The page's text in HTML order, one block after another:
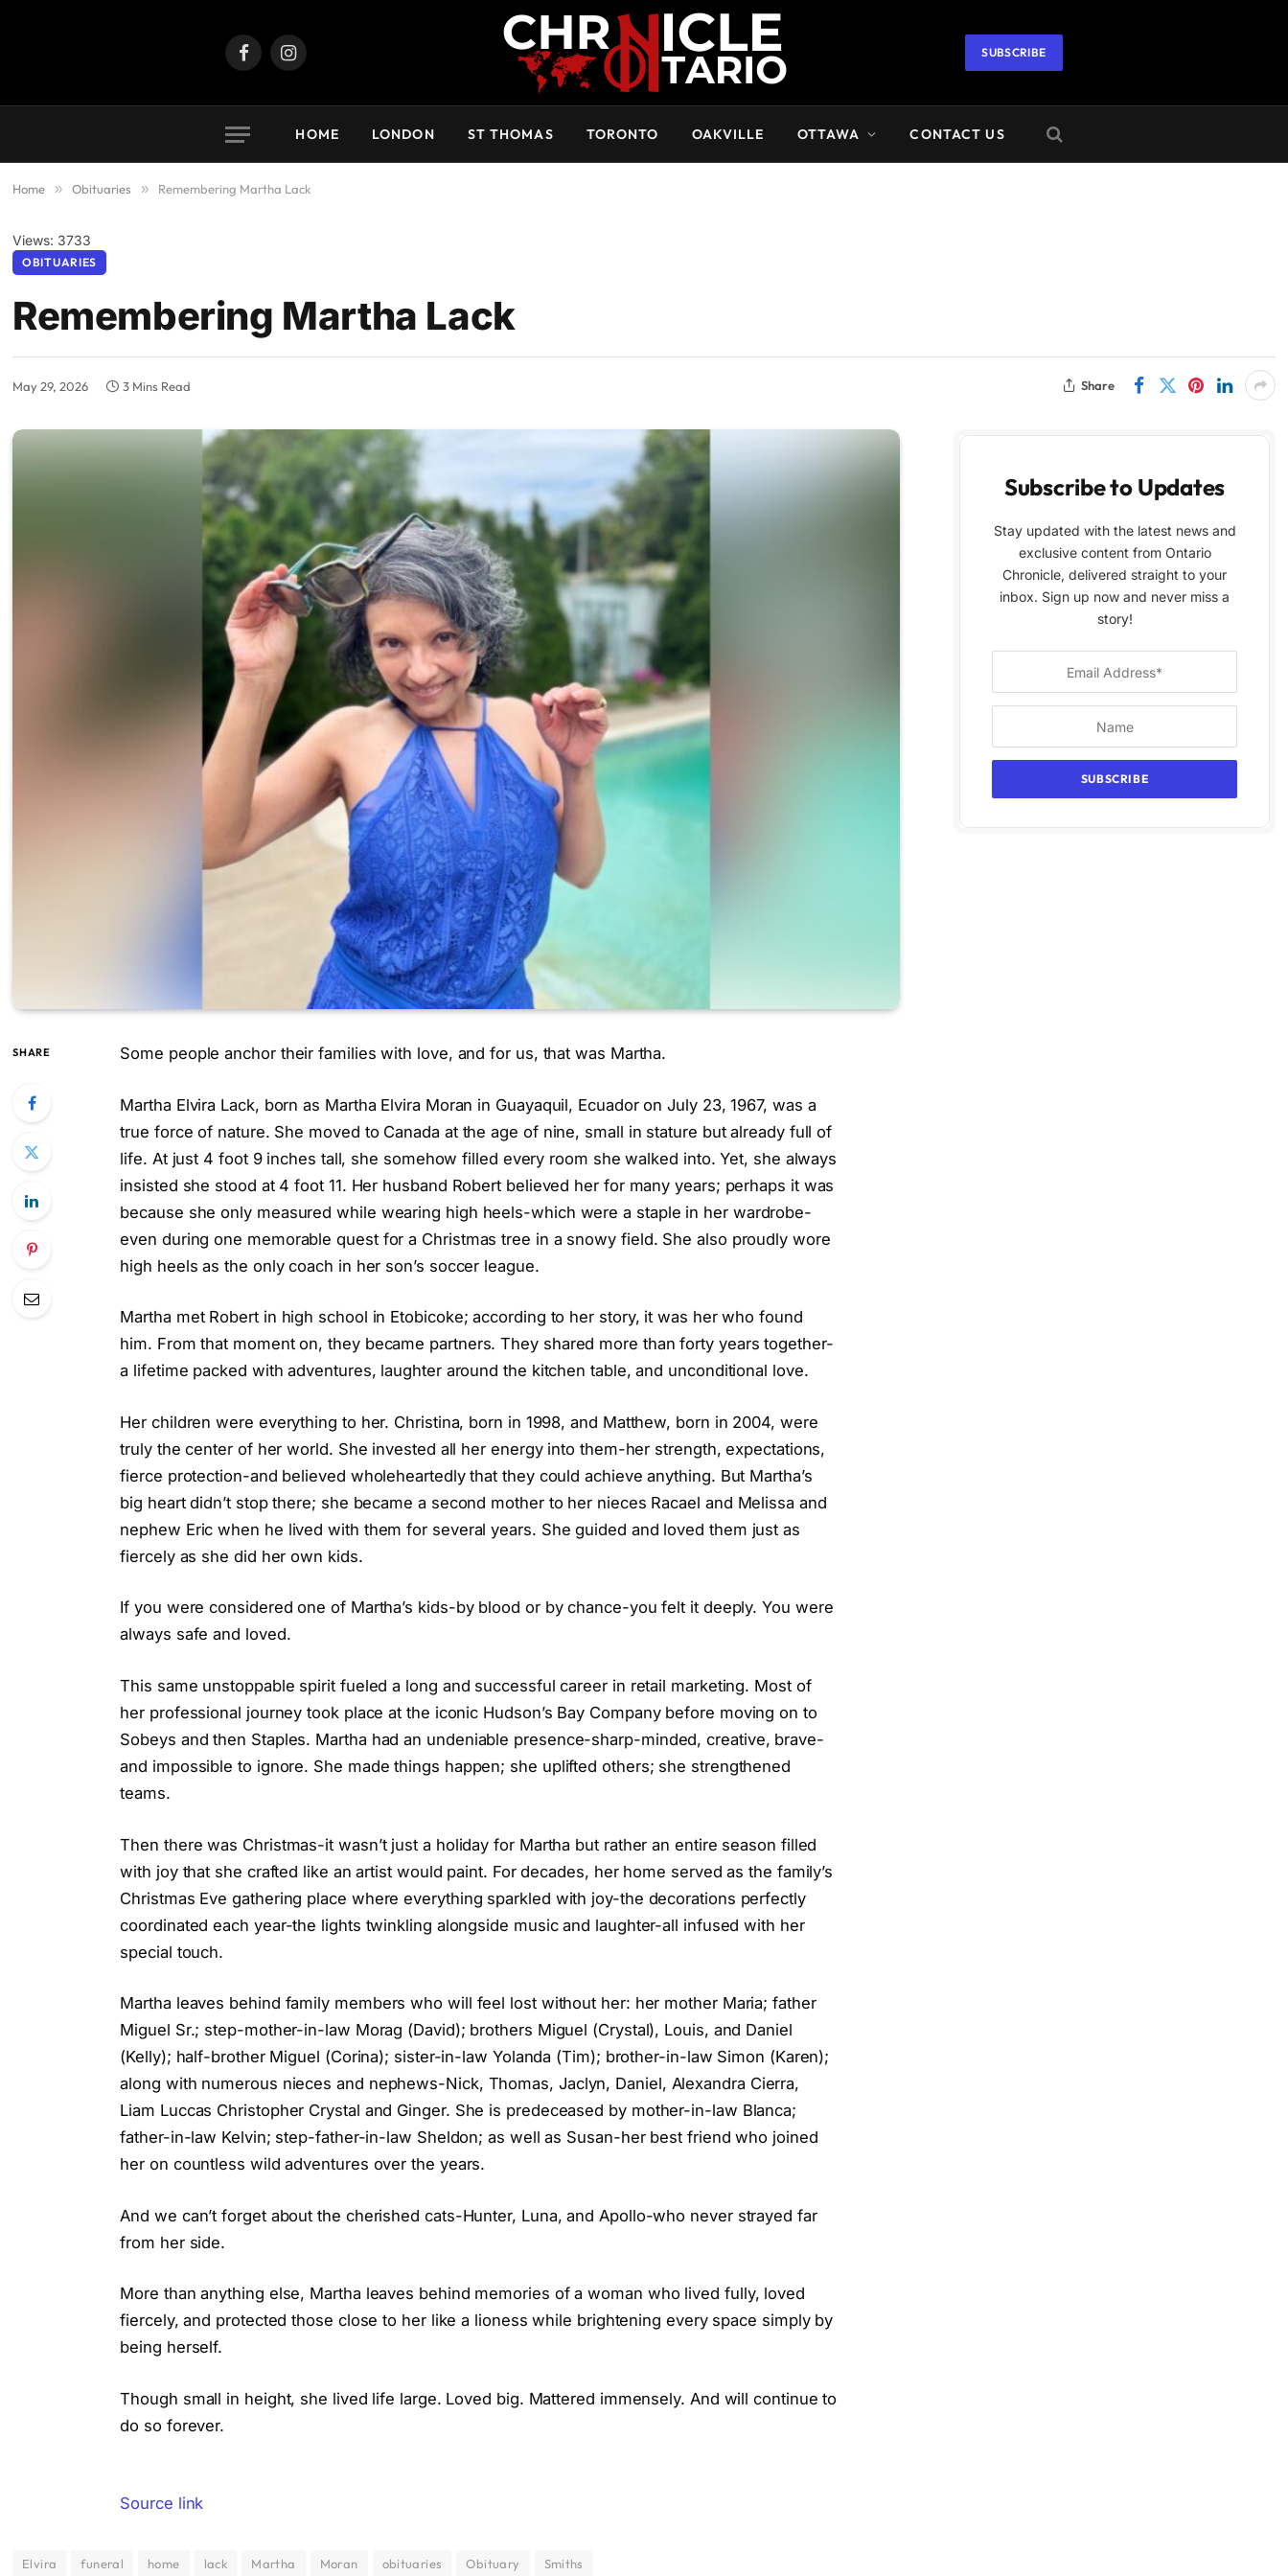
FacebookInstagram
SUBSCRIBE
HOME LONDON ST THOMAS TORONTO OAKVILLE OTTAWA CONTACT US
Home » Obituaries » Remembering Martha Lack
Views: 3733
OBITUARIES
Remembering Martha Lack
May 29, 2026 3 Mins Read Share
SHARE Some people anchor their families with love, and for us, that was Martha.
Martha Elvira Lack, born as Martha Elvira Moran in Guayaquil, Ecuador on July 23, 1967, was a
true force of nature. She moved to Canada at the age of nine, small in stature but already full of
life. At just 4 foot 9 inches tall, she somehow filled every room she walked into. Yet, she always
insisted she stood at 4 foot 11. Her husband Robert believed her for many years; perhaps it was
because she only measured while wearing high heels-which were a staple in her wardrobe-
even during one memorable quest for a Christmas tree in a snowy field. She also proudly wore
high heels as the only coach in her son’s soccer league.
Martha met Robert in high school in Etobicoke; according to her story, it was her who found
him. From that moment on, they became partners. They shared more than forty years together-
a lifetime packed with adventures, laughter around the kitchen table, and unconditional love.
Her children were everything to her. Christina, born in 1998, and Matthew, born in 2004, were
truly the center of her world. She invested all her energy into them-her strength, expectations,
fierce protection-and believed wholeheartedly that they could achieve anything. But Martha’s
big heart didn’t stop there; she became a second mother to her nieces Racael and Melissa and
nephew Eric when he lived with them for several years. She guided and loved them just as
fiercely as she did her own kids.
If you were considered one of Martha’s kids-by blood or by chance-you felt it deeply. You were
always safe and loved.
This same unstoppable spirit fueled a long and successful career in retail marketing. Most of
her professional journey took place at the iconic Hudson’s Bay Company before moving on to
Sobeys and then Staples. Martha had an undeniable presence-sharp-minded, creative, brave-
and impossible to ignore. She made things happen; she uplifted others; she strengthened
teams.
Then there was Christmas-it wasn’t just a holiday for Martha but rather an entire season filled
with joy that she crafted like an artist would paint. For decades, her home served as the family’s
Christmas Eve gathering place where everything sparkled with joy-the decorations perfectly
coordinated each year-the lights twinkling alongside music and laughter-all infused with her
special touch.
Martha leaves behind family members who will feel lost without her: her mother Maria; father
Miguel Sr.; step-mother-in-law Morag (David); brothers Miguel (Crystal), Louis, and Daniel
(Kelly); half-brother Miguel (Corina); sister-in-law Yolanda (Tim); brother-in-law Simon (Karen);
along with numerous nieces and nephews-Nick, Thomas, Jaclyn, Daniel, Alexandra Cierra,
Liam Luccas Christopher Crystal and Ginger. She is predeceased by mother-in-law Blanca;
father-in-law Kelvin; step-father-in-law Sheldon; as well as Susan-her best friend who joined
her on countless wild adventures over the years.
And we can’t forget about the cherished cats-Hunter, Luna, and Apollo-who never strayed far
from her side.
More than anything else, Martha leaves behind memories of a woman who lived fully, loved
fiercely, and protected those close to her like a lioness while brightening every space simply by
being herself.
Though small in height, she lived life large. Loved big. Mattered immensely. And will continue to
do so forever.
Source link
Elvira funeral home lack Martha Moran obituaries Obituary Smiths
Subscribe to Updates
Stay updated with the latest news and
exclusive content from Ontario
Chronicle, delivered straight to your
inbox. Sign up now and never miss a
story!